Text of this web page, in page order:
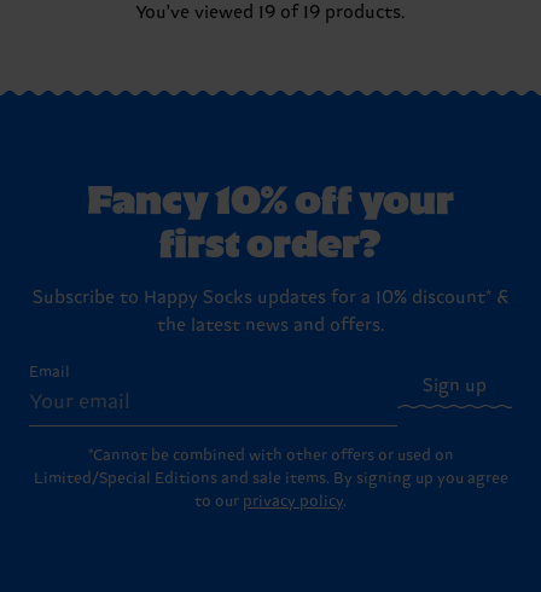
You've viewed 19 of 19 products.
Fancy 10% off your
first order?
Subscribe to Happy Socks updates for a 10% discount* &
the latest news and offers.
Email
Sign up
*Cannot be combined with other offers or used on
Limited/Special Editions and sale items. By signing up you agree
to our privacy policy.